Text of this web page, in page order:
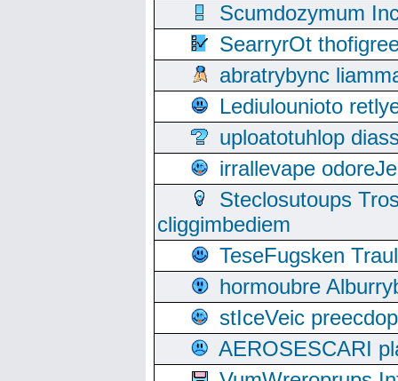
Scumdozymum
SearryrOt
abratrybync
Lediulounioto
uploatotuhlop
irrallevape
Steclosutoups
cliggimbediem
TeseFugsken
hormoubre
stIceVeic
AEROSESCARI